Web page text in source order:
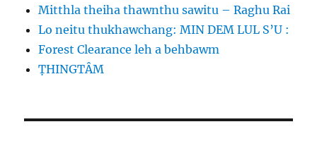
Mitthla theiha thawnthu sawitu – Raghu Rai
Lo neitu thukhawchang: MIN DEM LUL S’U :
Forest Clearance leh a behbawm
ṬHINGTÂM